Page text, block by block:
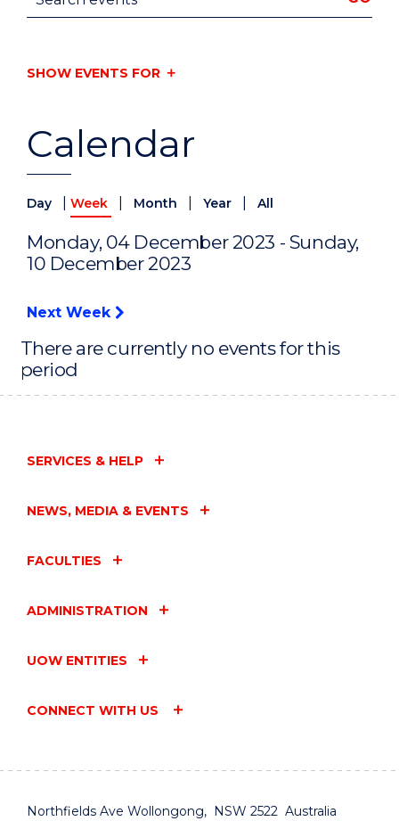
Calendar
Day Week Month Year All
Monday, 04 December 2023 - Sunday,
10 December 2023
Next Week
There are currently no events for this
period
SHOW EVENTS FOR
SERVICES & HELP
NEWS, MEDIA & EVENTS
FACULTIES
ADMINISTRATION
UOW ENTITIES
CONNECT WITH US
Northfields Ave Wollongong, NSW 2522 Australia